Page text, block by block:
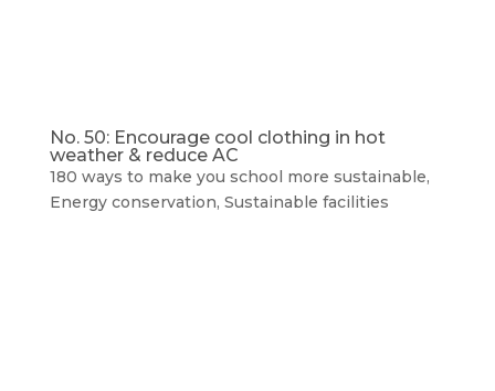
No. 50: Encourage cool clothing in hot
weather & reduce AC
180 ways to make you school more sustainable,
Energy conservation, Sustainable facilities